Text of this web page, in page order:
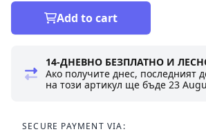
Add to cart
14-ДНЕВНО БЕЗПЛАТНО И
Ако получите днес, последният
на този артикул ще бъде23
SECURE PAYMENT VIA: